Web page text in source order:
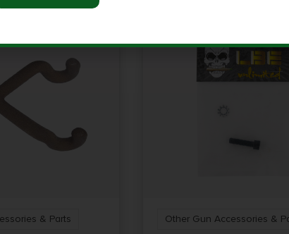
& Parts Other Gun Accessories &